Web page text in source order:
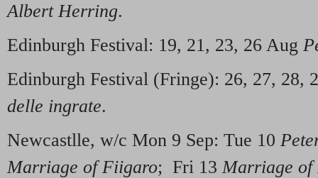
Albert Herring.
Edinburgh Festival: 19, 21, 23, 26 Aug
Edinburgh Festival (Fringe): 26, 27, 28,
delle ingrate.
Newcastlle, w/c Mon 9 Sep: Tue 10
Marriage of Fiigaro; Fri 13 Marriage of